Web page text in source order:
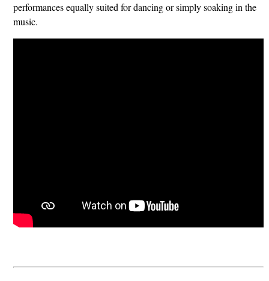
performances equally suited for dancing or simply soaking in the
music.